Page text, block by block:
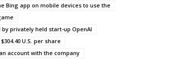
Bing app on mobile devices to use the
privately held start-up OpenAI
U.S. per share
account with the company